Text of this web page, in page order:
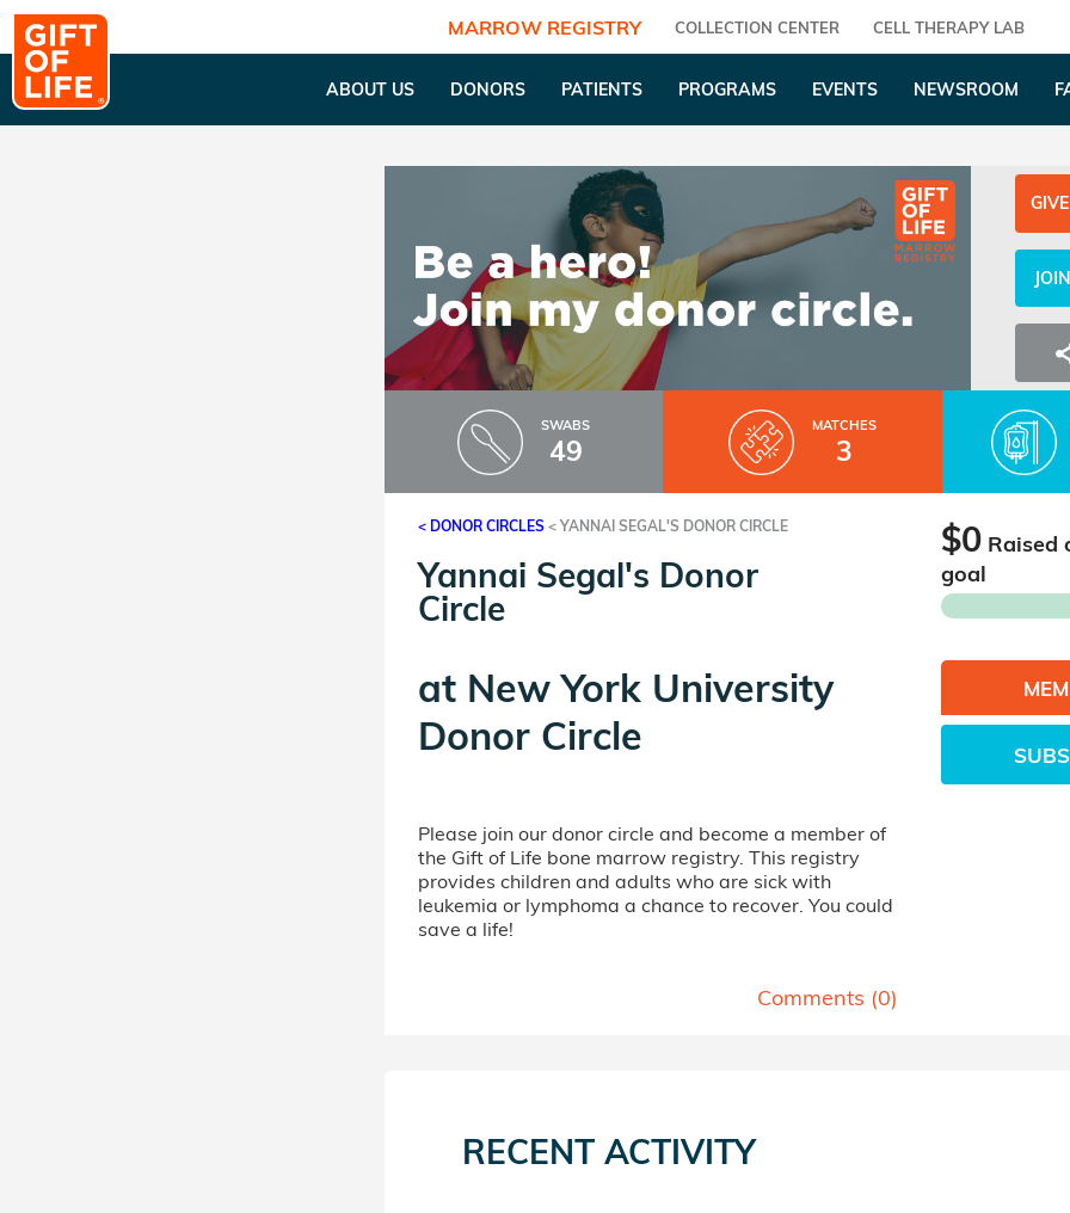
MARROW REGISTRY COLLECTION CENTER CELL THERAPY LAB
ABOUT US DONORS PATIENTS PROGRAMS EVENTS NEWSROOM
SWABS
49
MATCHES
3
< DONOR CIRCLES < YANNAI SEGAL'S DONOR CIRCLE
Yannai Segal's Donor
Circle
at New York University
Donor Circle
Please join our donor circle and become a member of
the Gift of Life bone marrow registry. This registry
provides children and adults who are sick with
leukemia or lymphoma a chance to recover. You could
save a life!
Comments (0)
$0 Raised
goal
RECENT ACTIVITY